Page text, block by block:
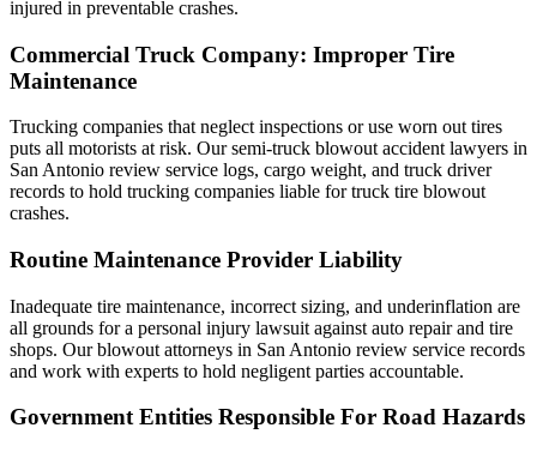
injured in preventable crashes.
Commercial Truck Company: Improper Tire
Maintenance
Trucking companies that neglect inspections or use worn out tires
puts all motorists at risk. Our semi-truck blowout accident lawyers in
San Antonio review service logs, cargo weight, and truck driver
records to hold trucking companies liable for truck tire blowout
crashes.
Routine Maintenance Provider Liability
Inadequate tire maintenance, incorrect sizing, and underinflation are
all grounds for a personal injury lawsuit against auto repair and tire
shops. Our blowout attorneys in San Antonio review service records
and work with experts to hold negligent parties accountable.
Government Entities Responsible For Road Hazards